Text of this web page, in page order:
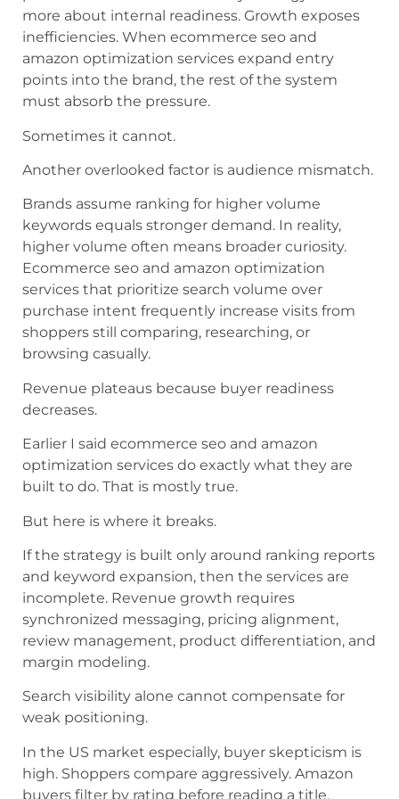
more about internal readiness. Growth exposes
inefficiencies. When ecommerce seo and
amazon optimization services expand entry
points into the brand, the rest of the system
must absorb the pressure.
Sometimes it cannot.
Another overlooked factor is audience mismatch.
Brands assume ranking for higher volume
keywords equals stronger demand. In reality,
higher volume often means broader curiosity.
Ecommerce seo and amazon optimization
services that prioritize search volume over
purchase intent frequently increase visits from
shoppers still comparing, researching, or
browsing casually.
Revenue plateaus because buyer readiness
decreases.
Earlier I said ecommerce seo and amazon
optimization services do exactly what they are
built to do. That is mostly true.
But here is where it breaks.
If the strategy is built only around ranking reports
and keyword expansion, then the services are
incomplete. Revenue growth requires
synchronized messaging, pricing alignment,
review management, product differentiation, and
margin modeling.
Search visibility alone cannot compensate for
weak positioning.
In the US market especially, buyer skepticism is
high. Shoppers compare aggressively. Amazon
buyers filter by rating before reading a title.